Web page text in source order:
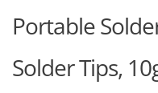
Portable
Solder Tips,